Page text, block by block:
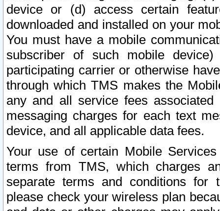
device or (d) access certain
downloaded and installed on your
You must have a mobile
subscriber of such mobile
participating carrier or otherwise
through which TMS makes the
any and all service fees
messaging charges for each text
device, and all applicable data fees.
Your use of certain Mobile
terms from TMS, which charges
separate terms and conditions for
please check your wireless plan